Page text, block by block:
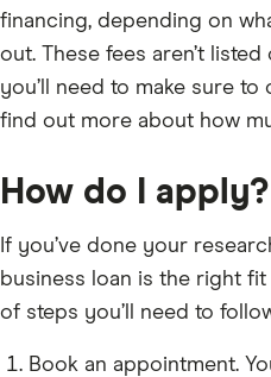
financing, depending on
out. These fees aren’t
you’ll need to make sure
find out more about how
How do I apply?
If you’ve done your
business loan is the right
of steps you’ll need to
Book an appointment.